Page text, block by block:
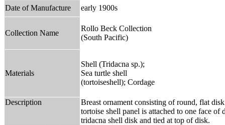
Date of Manufacture
early 1900s
Collection Name
Rollo Beck Collection
(South Pacific)
Materials
Shell (Tridacna sp.);
Sea turtle shell
(tortoiseshell); Cordage
Description
Breast ornament consisting of round, flat
tortoise shell panel is attached to one face
tridacna shell disk and tied at top of disk.